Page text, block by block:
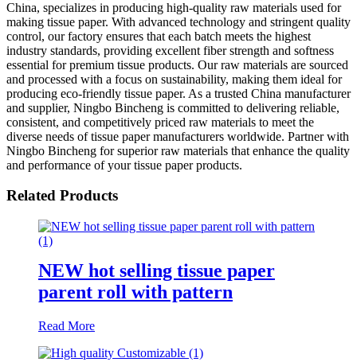
China, specializes in producing high-quality raw materials used for
making tissue paper. With advanced technology and stringent quality
control, our factory ensures that each batch meets the highest
industry standards, providing excellent fiber strength and softness
essential for premium tissue products. Our raw materials are sourced
and processed with a focus on sustainability, making them ideal for
producing eco-friendly tissue paper. As a trusted China manufacturer
and supplier, Ningbo Bincheng is committed to delivering reliable,
consistent, and competitively priced raw materials to meet the
diverse needs of tissue paper manufacturers worldwide. Partner with
Ningbo Bincheng for superior raw materials that enhance the quality
and performance of your tissue paper products.
Related Products
NEW hot selling tissue paper
parent roll with pattern
Read More